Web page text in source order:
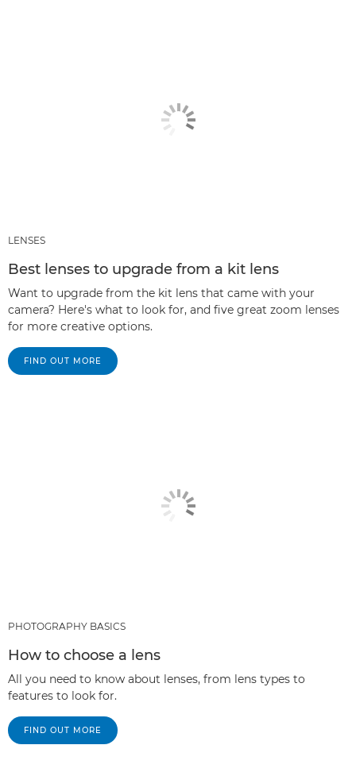
LENSES
Best lenses to upgrade from a kit lens
Want to upgrade from the kit lens that came with your
camera? Here's what to look for, and five great zoom lenses
for more creative options.
FIND OUT MORE
PHOTOGRAPHY BASICS
How to choose a lens
All you need to know about lenses, from lens types to
features to look for.
FIND OUT MORE